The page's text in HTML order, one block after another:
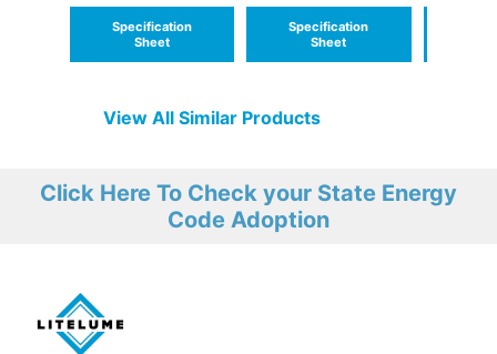
Specification
Sheet
Troffer Retrofit
Kit (G2)
Specification
Sheet
View All Similar Products
Click Here To Check your State Energy
Code Adoption